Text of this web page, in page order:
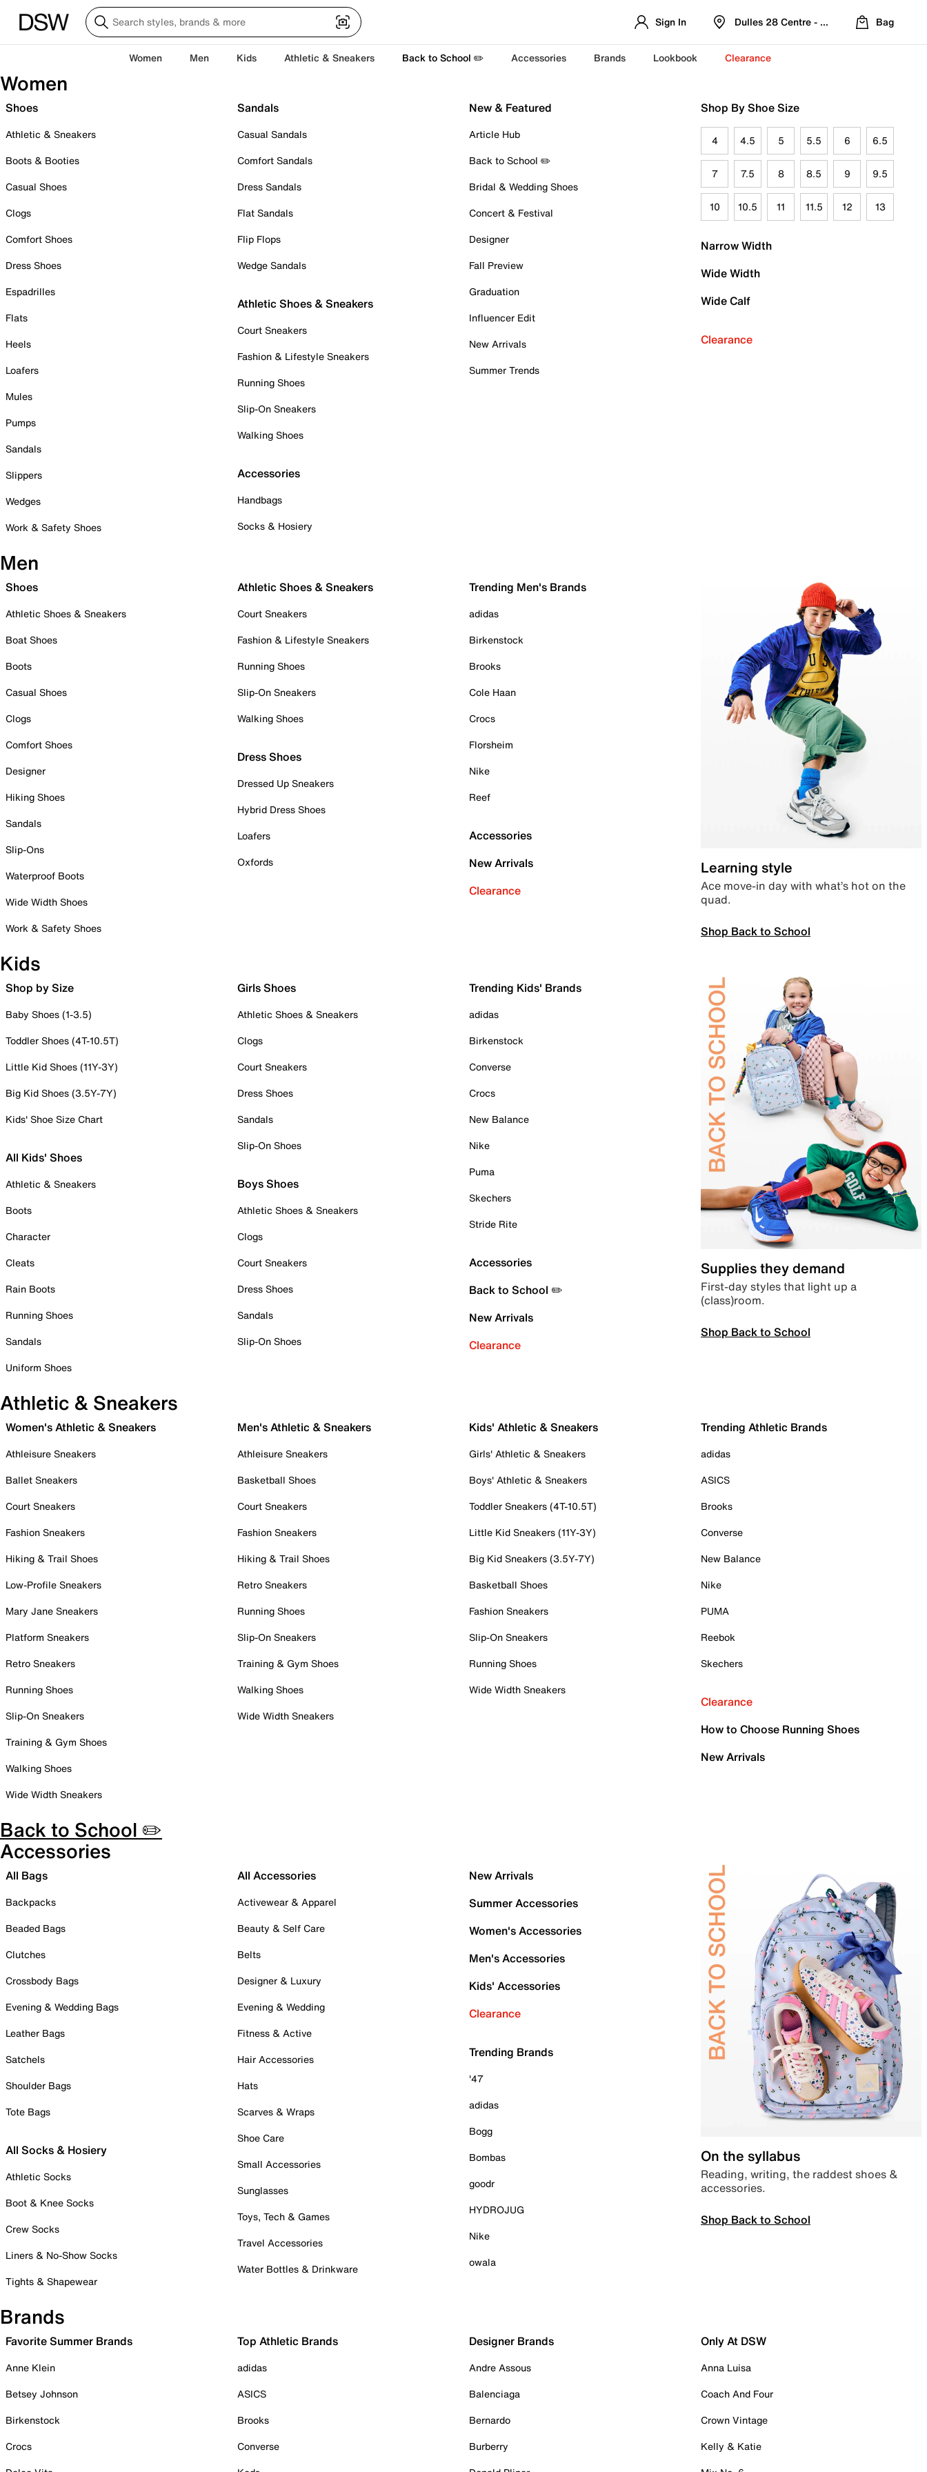
Sign In Dulles 28 Centre - Refreshed Location
Bag
Women Men Kids Athletic & Sneakers Back to School ✏️ Accessories Brands Lookbook Clearance
Women
Shoes
Athletic & Sneakers
Boots & Booties
Casual Shoes
Clogs
Comfort Shoes
Dress Shoes
Espadrilles
Flats
Heels
Loafers
Mules
Pumps
Sandals
Slippers
Wedges
Work & Safety Shoes
Sandals
Casual Sandals
Comfort Sandals
Dress Sandals
Flat Sandals
Flip Flops
Wedge Sandals
Athletic Shoes & Sneakers
Court Sneakers
Fashion & Lifestyle Sneakers
Running Shoes
Slip-On Sneakers
Walking Shoes
Accessories
Handbags
Socks & Hosiery
New & Featured
Article Hub
Back to School ✏️
Bridal & Wedding Shoes
Concert & Festival
Designer
Fall Preview
Graduation
Influencer Edit
New Arrivals
Summer Trends
Shop By Shoe Size
4 4.5 5 5.5 6 6.5
7 7.5 8 8.5 9 9.5
10 10.5 11 11.5 12 13
Narrow Width
Wide Width
Wide Calf
Clearance
Men
Shoes
Athletic Shoes & Sneakers
Boat Shoes
Boots
Casual Shoes
Clogs
Comfort Shoes
Designer
Hiking Shoes
Sandals
Slip-Ons
Waterproof Boots
Wide Width Shoes
Work & Safety Shoes
Athletic Shoes & Sneakers
Court Sneakers
Fashion & Lifestyle Sneakers
Running Shoes
Slip-On Sneakers
Walking Shoes
Dress Shoes
Dressed Up Sneakers
Hybrid Dress Shoes
Loafers
Oxfords
Trending Men's Brands
adidas
Birkenstock
Brooks
Cole Haan
Crocs
Florsheim
Nike
Reef
Accessories
New Arrivals
Clearance
Learning style
Ace move-in day with what’s hot on the
quad.
Shop Back to School
Kids
Shop by Size
Baby Shoes (1-3.5)
Toddler Shoes (4T-10.5T)
Little Kid Shoes (11Y-3Y)
Big Kid Shoes (3.5Y-7Y)
Kids' Shoe Size Chart
All Kids' Shoes
Athletic & Sneakers
Boots
Character
Cleats
Rain Boots
Running Shoes
Sandals
Uniform Shoes
Girls Shoes
Athletic Shoes & Sneakers
Clogs
Court Sneakers
Dress Shoes
Sandals
Slip-On Shoes
Boys Shoes
Athletic Shoes & Sneakers
Clogs
Court Sneakers
Dress Shoes
Sandals
Slip-On Shoes
Trending Kids' Brands
adidas
Birkenstock
Converse
Crocs
New Balance
Nike
Puma
Skechers
Stride Rite
Accessories
Back to School ✏️
New Arrivals
Clearance
Supplies they demand
First-day styles that light up a
(class)room.
Shop Back to School
Athletic & Sneakers
Women's Athletic & Sneakers
Athleisure Sneakers
Ballet Sneakers
Court Sneakers
Fashion Sneakers
Hiking & Trail Shoes
Low-Profile Sneakers
Mary Jane Sneakers
Platform Sneakers
Retro Sneakers
Running Shoes
Slip-On Sneakers
Training & Gym Shoes
Walking Shoes
Wide Width Sneakers
Men's Athletic & Sneakers
Athleisure Sneakers
Basketball Shoes
Court Sneakers
Fashion Sneakers
Hiking & Trail Shoes
Retro Sneakers
Running Shoes
Slip-On Sneakers
Training & Gym Shoes
Walking Shoes
Wide Width Sneakers
Kids' Athletic & Sneakers
Girls' Athletic & Sneakers
Boys' Athletic & Sneakers
Toddler Sneakers (4T-10.5T)
Little Kid Sneakers (11Y-3Y)
Big Kid Sneakers (3.5Y-7Y)
Basketball Shoes
Fashion Sneakers
Slip-On Sneakers
Running Shoes
Wide Width Sneakers
Trending Athletic Brands
adidas
ASICS
Brooks
Converse
New Balance
Nike
PUMA
Reebok
Skechers
Clearance
How to Choose Running Shoes
New Arrivals
Back to School ✏️
Accessories
All Bags
Backpacks
Beaded Bags
Clutches
Crossbody Bags
Evening & Wedding Bags
Leather Bags
Satchels
Shoulder Bags
Tote Bags
All Socks & Hosiery
Athletic Socks
Boot & Knee Socks
Crew Socks
Liners & No-Show Socks
Tights & Shapewear
All Accessories
Activewear & Apparel
Beauty & Self Care
Belts
Designer & Luxury
Evening & Wedding
Fitness & Active
Hair Accessories
Hats
Scarves & Wraps
Shoe Care
Small Accessories
Sunglasses
Toys, Tech & Games
Travel Accessories
Water Bottles & Drinkware
New Arrivals
Summer Accessories
Women's Accessories
Men's Accessories
Kids' Accessories
Clearance
Trending Brands
'47
adidas
Bogg
Bombas
goodr
HYDROJUG
Nike
owala
On the syllabus
Reading, writing, the raddest shoes &
accessories.
Shop Back to School
Brands
Favorite Summer Brands
Anne Klein
Betsey Johnson
Birkenstock
Crocs
Top Athletic Brands
adidas
ASICS
Brooks
Converse
Designer Brands
Andre Assous
Balenciaga
Bernardo
Burberry
Only At DSW
Anna Luisa
Coach And Four
Crown Vintage
Kelly & Katie